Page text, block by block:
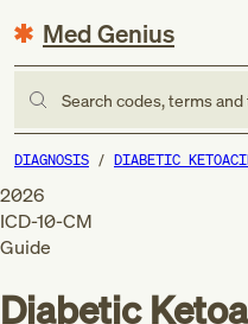
Med Genius
Search codes, terms
DIAGNOSIS DIABETIC
2026
ICD-10-CM
Guide
Diabetic